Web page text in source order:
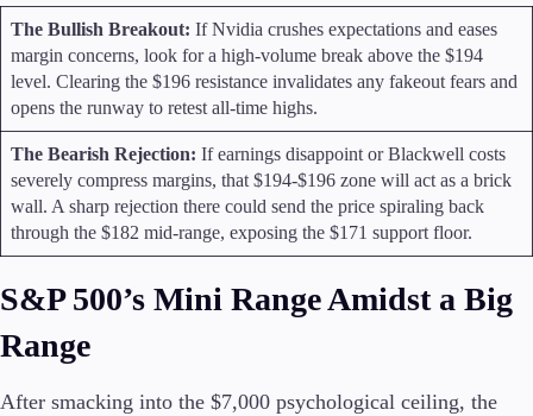
The Bullish Breakout: If Nvidia crushes expectations and eases
margin concerns, look for a high-volume break above the $194
level. Clearing the $196 resistance invalidates any fakeout fears and
opens the runway to retest all-time highs.
The Bearish Rejection: If earnings disappoint or Blackwell costs
severely compress margins, that $194-$196 zone will act as a brick
wall. A sharp rejection there could send the price spiraling back
through the $182 mid-range, exposing the $171 support floor.
S&P 500’s Mini Range Amidst a Big
Range
After smacking into the $7,000 psychological ceiling, the